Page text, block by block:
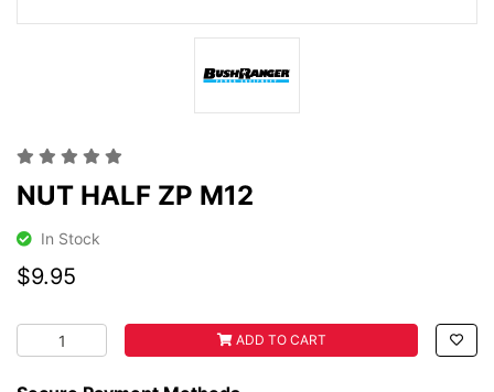
NUT HALF ZP M12
In Stock
$9.95
NUT HALF ZP M12 quantity field
ADD TO CART